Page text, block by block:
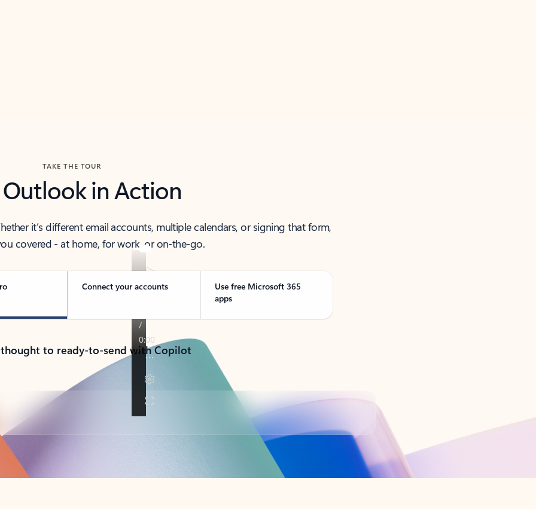
TAKE THE TOUR
Outlook in Action
it’s different email accounts, multiple calendars, or signing that form,
covered - at home, for work, or on-the-go.
Connect your accounts
Use free Microsoft 365
apps
to ready-to-send with Copilot